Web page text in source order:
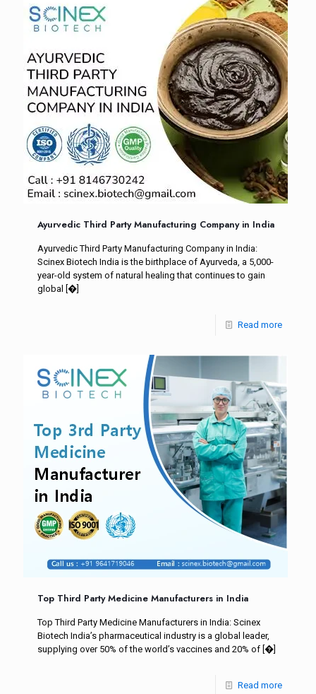
Ayurvedic Third Party Manufacturing Company in India
Ayurvedic Third Party Manufacturing Company in India:
Scinex Biotech India is the birthplace of Ayurveda, a 5,000-
year-old system of natural healing that continues to gain
global [�]
Read more
Top Third Party Medicine Manufacturers in India
Top Third Party Medicine Manufacturers in India: Scinex
Biotech India’s pharmaceutical industry is a global leader,
supplying over 50% of the world’s vaccines and 20% of [�]
Read more